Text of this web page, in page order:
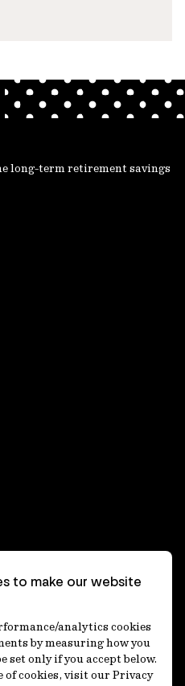
long-term retirement savings
to make our website
analytics cookies
by measuring how you
set only if you accept below.
of cookies, visit our Privacy